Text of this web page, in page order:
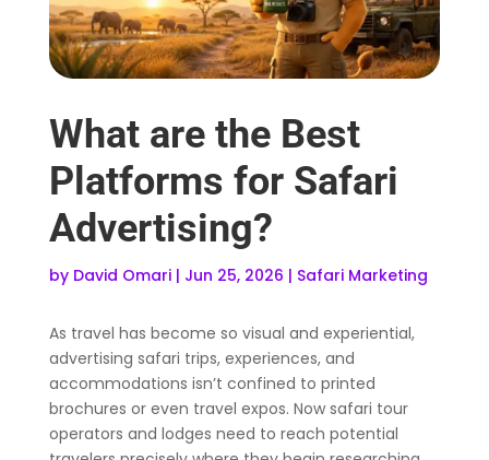
What are the Best
Platforms for Safari
Advertising?
by David Omari| Jun 25, 2026 | Safari Marketing
As travel has become so visual and experiential,
advertising safari trips, experiences, and
accommodations isn’t confined to printed
brochures or even travel expos. Now safari tour
operators and lodges need to reach potential